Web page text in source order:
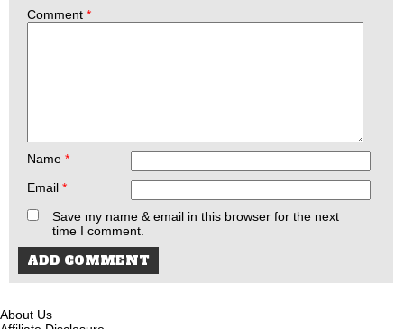
Comment *
Name *
Email *
Save my name & email in this browser for the next
time I comment.
About Us